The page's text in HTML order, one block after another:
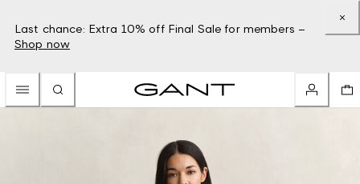
Last chance: Extra 10% off Final Sale for members –
Shop now